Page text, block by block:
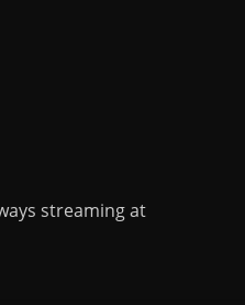
streaming at